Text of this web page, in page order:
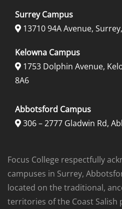
Surrey Campus
 13710 94A Avenue,
Kelowna Campus
 1753 Dolphin Avenue,
8A6
Abbotsford Campus
 306 – 2777 Gladwin Rd,
Focus College respectfully
campuses in Surrey,
located on the traditional,
territories of the Coast Salish